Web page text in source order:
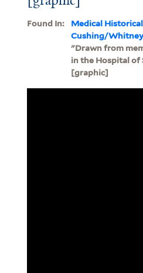
Found In:
Medical
Cushing/
"Drawn from
in the Hospital of
[graphic]